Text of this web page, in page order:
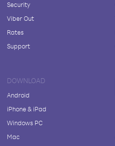
Security
Viber Out
Rates
Support
DOWNLOAD
Android
iPhone & iPad
Windows PC
Mac